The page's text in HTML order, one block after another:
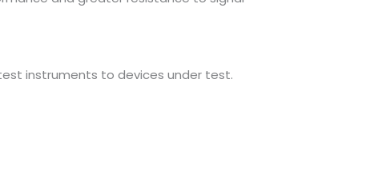
instruments to devices under test.